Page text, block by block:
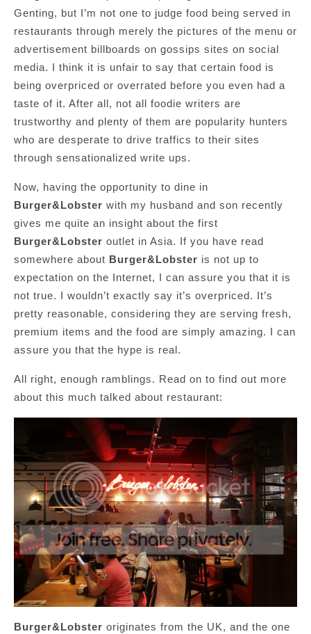
Genting, but I’m not one to judge food being served in
restaurants through merely the pictures of the menu or
advertisement billboards on gossips sites on social
media. I think it is unfair to say that certain food is
being overpriced or overrated before you even had a
taste of it. After all, not all foodie writers are
trustworthy and plenty of them are popularity hunters
who are desperate to drive traffics to their sites
through sensationalized write ups.
Now, having the opportunity to dine in
Burger&Lobster with my husband and son recently
gives me quite an insight about the first
Burger&Lobster outlet in Asia. If you have read
somewhere about Burger&Lobster is not up to
expectation on the Internet, I can assure you that it is
not true. I wouldn’t exactly say it’s overpriced. It’s
pretty reasonable, considering they are serving fresh,
premium items and the food are simply amazing. I can
assure you that the hype is real.
All right, enough ramblings. Read on to find out more
about this much talked about restaurant:
Burger&Lobster originates from the UK, and the one